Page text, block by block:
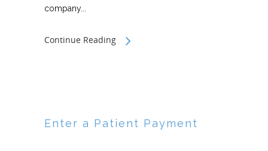
company...
Continue Reading
Enter a Patient Payment